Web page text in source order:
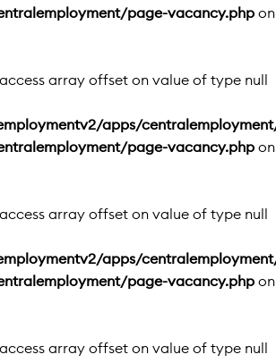
page-vacancy.php on
array offset on value of type null
apps/
page-vacancy.php on
array offset on value of type null
apps/
page-vacancy.php on
array offset on value of type null